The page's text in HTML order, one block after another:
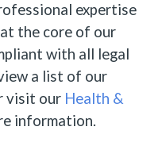
expertise
the core of our
with all legal
a list of our
visit our Health &
information.